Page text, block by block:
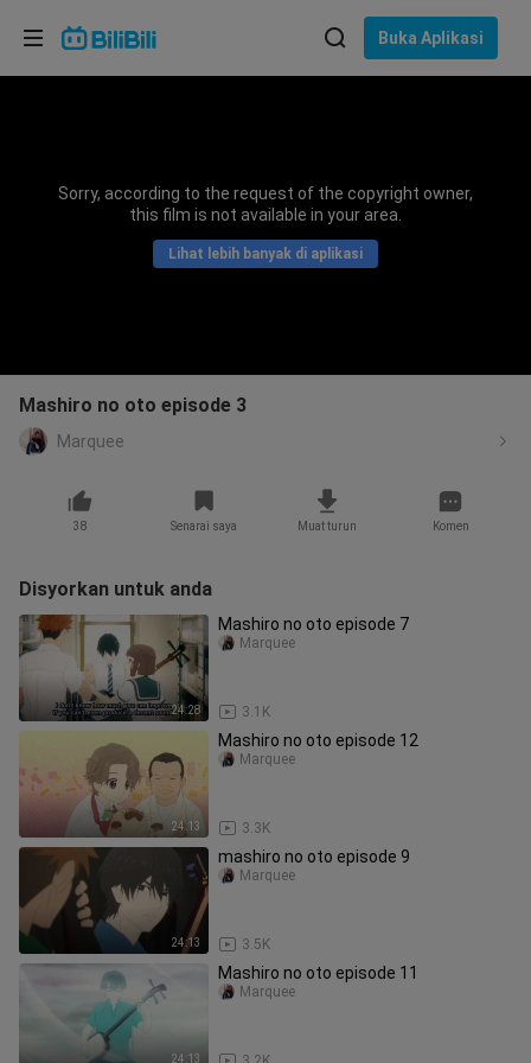
Buka Aplikasi
Sorry, according to the request of the copyright owner,
this film is not available in your area.
Lihat lebih banyak di aplikasi
Mashiro no oto episode 3
Marquee
38 Senarai saya Muat turun Komen
Disyorkan untuk anda
24:28
Mashiro no oto episode 7
3.1K
Marquee
24:13
Mashiro no oto episode 12
3.3K
Marquee
24:13
mashiro no oto episode 9
3.5K
Marquee
24:13
Mashiro no oto episode 11
Marquee
Pilih bahasa
Bahasa Indonesia